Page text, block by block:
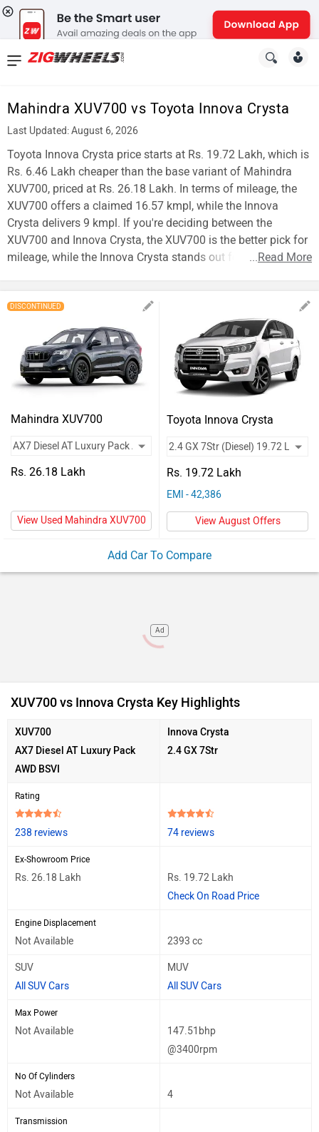
Mahindra XUV700 vs Toyota Innova Crysta
Last Updated: August 6, 2026
Toyota Innova Crysta price starts at Rs. 19.72 Lakh, which is
Rs. 6.46 Lakh cheaper than the base variant of Mahindra
XUV700, priced at Rs. 26.18 Lakh. In terms of mileage, the
XUV700 offers a claimed 16.57 kmpl, while the Innova
Crysta delivers 9 kmpl. If you're deciding between the
XUV700 and Innova Crysta, the XUV700 is the better pick for
mileage, while the Innova Crysta stands out for affordability.
...Read More
DISCONTINUED
Mahindra XUV700
Rs. 26.18 Lakh
View Used Mahindra XUV700
Toyota Innova Crysta
Rs. 19.72 Lakh
EMI - 42,386
View August Offers
Add Car To Compare
Ad
XUV700 vs Innova Crysta Key Highlights
XUV700
AX7 Diesel AT Luxury Pack
AWD BSVI
Innova Crysta
2.4 GX 7Str
Rating
238 reviews 74 reviews
Ex-Showroom Price
Rs. 26.18 Lakh
Rs. 19.72 Lakh
Check On Road Price
Engine Displacement
Not Available 2393 cc
SUV
All SUV Cars
MUV
All SUV Cars
Max Power
Not Available
147.51bhp
@3400rpm
No Of Cylinders
Not Available 4
Transmission
News
New
Cars
New
Bikes
Scooters
Used
Cars